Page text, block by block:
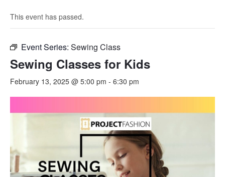
This event has passed.
Event Series: Sewing Class
Sewing Classes for Kids
February 13, 2025 @ 5:00 pm - 6:30 pm